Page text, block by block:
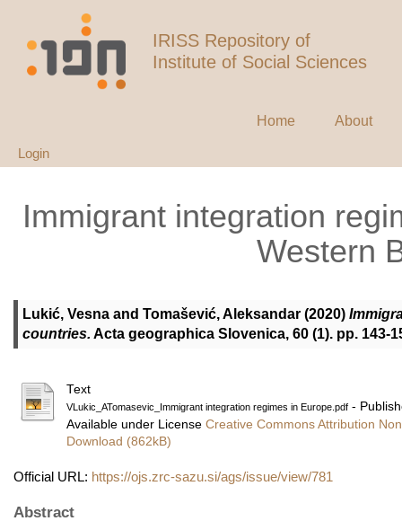
IRISS Repository of
Institute of Social Sciences
Home About
Login
Immigrant integration
Western
Lukić, Vesna and Tomašević, Aleksandar (2020)
countries. Acta geographica Slovenica, 60 (1). pp. 143-
Text
VLukic_ATomasevic_Immigrant integration regimes in Europe.pdf -
Available under License Creative Commons Attribution
Download (862kB)
Official URL: https://ojs.zrc-sazu.si/ags/issue/view/781
Abstract